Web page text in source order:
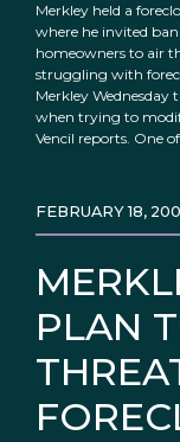
Merkley held a
where he invited
homeowners to air
struggling with
Merkley
when trying to
Vencil reports. One
PLAN
FEBRUARY 18,